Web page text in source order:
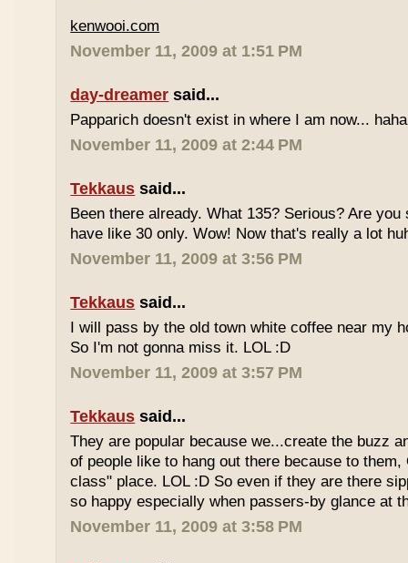
kenwooi.com
November 11, 2009 at 1:51 PM
day-dreamer said...
Papparich doesn't exist in where I am now...
November 11, 2009 at 2:44 PM
Tekkaus said...
Been there already. What 135? Serious? Are
have like 30 only. Wow! Now that's really a lot
November 11, 2009 at 3:56 PM
Tekkaus said...
I will pass by the old town white coffee near my
So I'm not gonna miss it. LOL :D
November 11, 2009 at 3:57 PM
Tekkaus said...
They are popular because we...create the buzz
of people like to hang out there because to them,
class" place. LOL :D So even if they are there
so happy especially when passers-by glance at
November 11, 2009 at 3:58 PM